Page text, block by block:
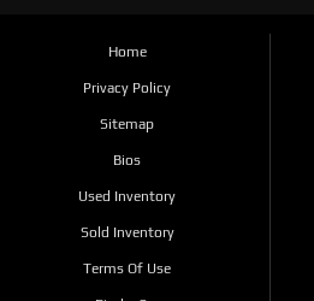
Home
Privacy Policy
Sitemap
Bios
Used Inventory
Sold Inventory
Terms Of Use